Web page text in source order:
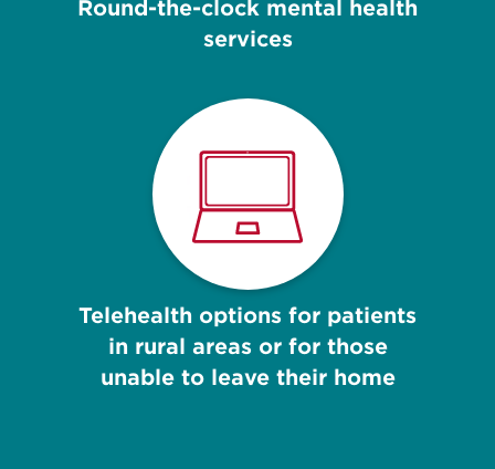
Round-the-clock mental health
services
Telehealth options for patients
in rural areas or for those
unable to leave their home